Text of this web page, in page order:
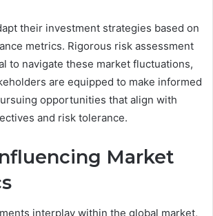
their investment strategies based on
metrics. Rigorous risk assessment
to navigate these market fluctuations,
are equipped to make informed
opportunities that align with
and risk tolerance.
Market
interplay within the global market,